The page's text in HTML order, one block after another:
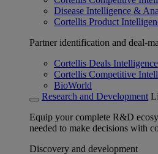
Disease Intelligence &
Cortellis Product
Partner identification and deal-
Cortellis Deals Intelligence
Cortellis Competitive
BioWorld
Research and Development
Equip your complete R&D
needed to make decisions with
Discovery and development